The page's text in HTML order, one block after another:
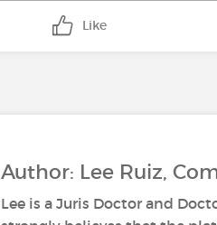
Like
Author: Lee Ruiz,
Lee is a Juris Doctor and